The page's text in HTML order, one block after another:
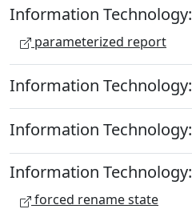
Information Technology:
parameterized report
Information Technology:
Information Technology:
Information Technology:
forced rename state